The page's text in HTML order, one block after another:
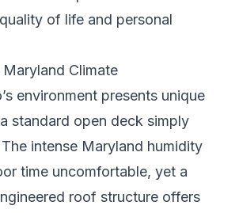
of life and personal
Climate
environment presents unique
standard open deck simply
intense Maryland humidity
time uncomfortable, yet a
roof structure offers